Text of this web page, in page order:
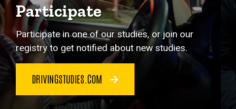
Participate
Participate in one of our studies, or join our
registry to get notified about new studies.
DRIVINGSTUDIES.COM